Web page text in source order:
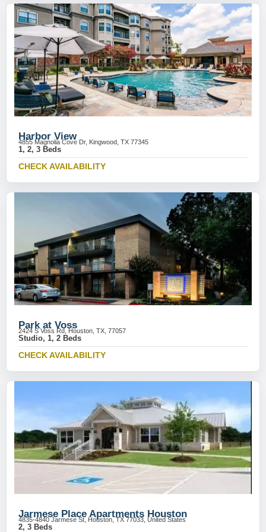
Harbor View
4855 Magnolia Cove Dr, Kingwood, TX 77345
1, 2, 3 Beds
CHECK AVAILABILITY
Park at Voss
2424 S Voss Rd, Houston, TX, 77057
Studio, 1, 2 Beds
CHECK AVAILABILITY
Jarmese Place Apartments Houston
4835-4840 Jarmese St, Houston, TX 77033, United States
2, 3 Beds